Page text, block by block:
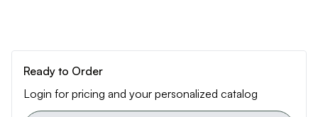
Ready to Order
Login for pricing and your personalized catalog